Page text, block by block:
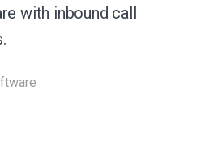
with inbound call